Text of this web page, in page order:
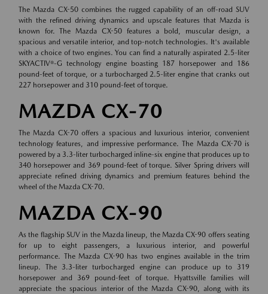
The Mazda CX-50 combines the rugged capability of an off-road SUV
with the refined driving dynamics and upscale features that Mazda is
known for. The Mazda CX-50 features a bold, muscular design, a
spacious and versatile interior, and top-notch technologies. It's available
with a choice of two engines. You can find a naturally aspirated 2.5-liter
SKYACTIV®-G technology engine boasting 187 horsepower and 186
pound-feet of torque, or a turbocharged 2.5-liter engine that cranks out
227 horsepower and 310 pound-feet of torque.
MAZDA CX-70
The Mazda CX-70 offers a spacious and luxurious interior, convenient
technology features, and impressive performance. The Mazda CX-70 is
powered by a 3.3-liter turbocharged inline-six engine that produces up to
340 horsepower and 369 pound-feet of torque. Silver Spring drivers will
appreciate refined driving dynamics and premium features behind the
wheel of the Mazda CX-70.
MAZDA CX-90
As the flagship SUV in the Mazda lineup, the Mazda CX-90 offers seating
for up to eight passengers, a luxurious interior, and powerful
performance. The Mazda CX-90 has two engines available in the trim
lineup. The 3.3-liter turbocharged engine can produce up to 319
horsepower and 369 pound-feet of torque. Hyattsville families will
appreciate the spacious interior of the Mazda CX-90, along with its